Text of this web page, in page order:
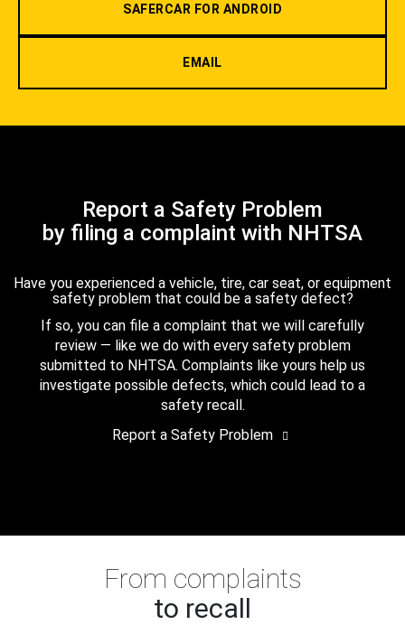
SAFERCAR FOR ANDROID
EMAIL
Report a Safety Problem
by filing a complaint with NHTSA
Have you experienced a vehicle, tire, car seat, or equipment
safety problem that could be a safety defect?
If so, you can file a complaint that we will carefully
review — like we do with every safety problem
submitted to NHTSA. Complaints like yours help us
investigate possible defects, which could lead to a
safety recall.
Report a Safety Problem
From complaints
to recall